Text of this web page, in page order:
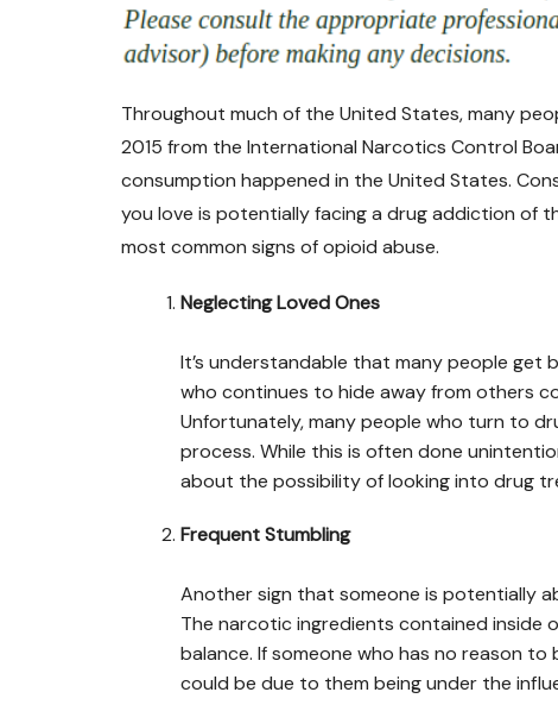
Throughout much of the United States, many
2015 from the International Narcotics Control
consumption happened in the United States.
you love is potentially facing a drug addiction of
most common signs of opioid abuse.
Neglecting Loved Ones
It’s understandable that many people get
who continues to hide away from others
Unfortunately, many people who turn to
process. While this is often done
about the possibility of looking into drug
Frequent Stumbling
Another sign that someone is potentially
The narcotic ingredients contained inside
balance. If someone who has no reason
could be due to them being under the